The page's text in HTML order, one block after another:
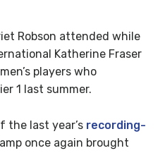
Robson attended while
Katherine Fraser
players who
1 last summer.
the last year’s recording-
once again brought